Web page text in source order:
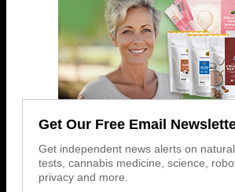
Get Our Free Email
Get independent news alerts on
tests, cannabis medicine, science,
privacy and more.